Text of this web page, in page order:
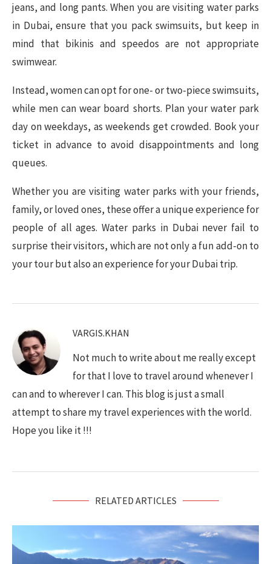
jeans, and long pants. When you are visiting water parks
in Dubai, ensure that you pack swimsuits, but keep in
mind that bikinis and speedos are not appropriate
swimwear.
Instead, women can opt for one- or two-piece swimsuits,
while men can wear board shorts. Plan your water park
day on weekdays, as weekends get crowded. Book your
ticket in advance to avoid disappointments and long
queues.
Whether you are visiting water parks with your friends,
family, or loved ones, these offer a unique experience for
people of all ages. Water parks in Dubai never fail to
surprise their visitors, which are not only a fun add-on to
your tour but also an experience for your Dubai trip.
VARGIS.KHAN
Not much to write about me really except
for that I love to travel around whenever I
can and to wherever I can. This blog is just a small
attempt to share my travel experiences with the world.
Hope you like it !!!
RELATED ARTICLES